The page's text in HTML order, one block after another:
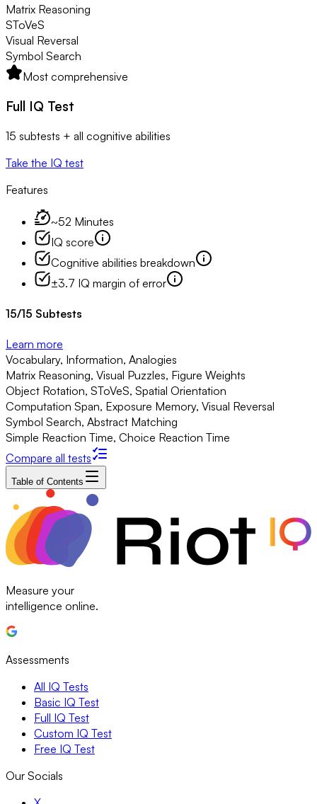
Matrix Reasoning
SToVeS
Visual Reversal
Symbol Search
Most comprehensive
Full IQ Test
15 subtests + all cognitive abilities
Take the IQ test
Features
~52 Minutes
IQ score
Cognitive abilities breakdown
±3.7 IQ margin of error
15/15 Subtests
Learn more
Vocabulary, Information, Analogies
Matrix Reasoning, Visual Puzzles, Figure Weights
Object Rotation, SToVeS, Spatial Orientation
Computation Span, Exposure Memory, Visual Reversal
Symbol Search, Abstract Matching
Simple Reaction Time, Choice Reaction Time
Compare all tests
Table of Contents
Measure your
intelligence online.
Assessments
All IQ Tests
Basic IQ Test
Full IQ Test
Custom IQ Test
Free IQ Test
Our Socials